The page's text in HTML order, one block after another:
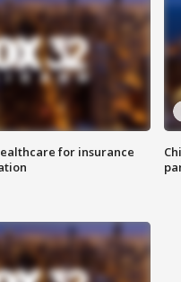
for insurance